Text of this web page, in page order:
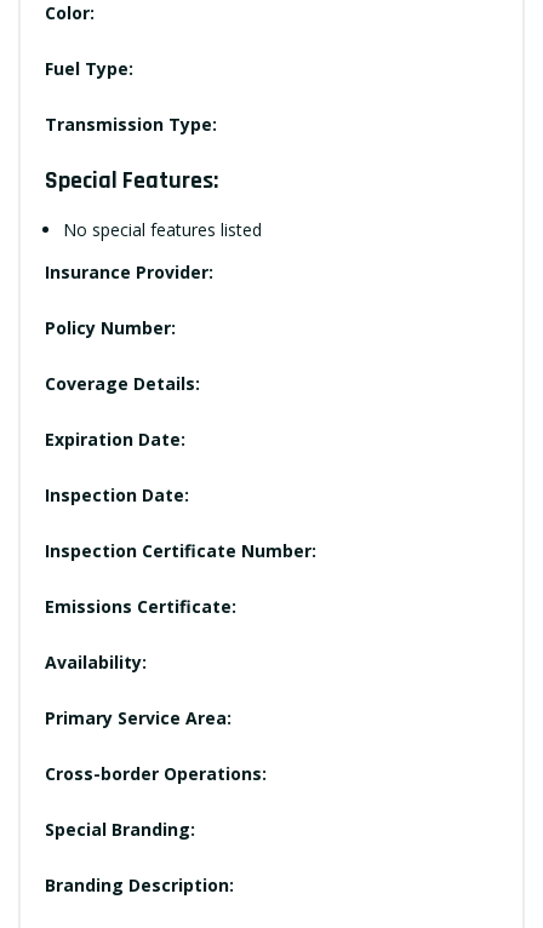
Color:
Fuel Type:
Transmission Type:
Special Features:
No special features listed
Insurance Provider:
Policy Number:
Coverage Details:
Expiration Date:
Inspection Date:
Inspection Certificate Number:
Emissions Certificate:
Availability:
Primary Service Area:
Cross-border Operations:
Special Branding:
Branding Description: